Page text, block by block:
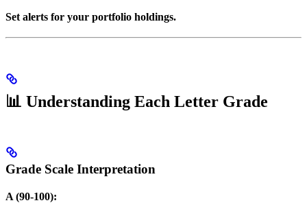
Set alerts for your portfolio holdings.
📊 Understanding Each Letter Grade
Grade Scale Interpretation
A (90-100):